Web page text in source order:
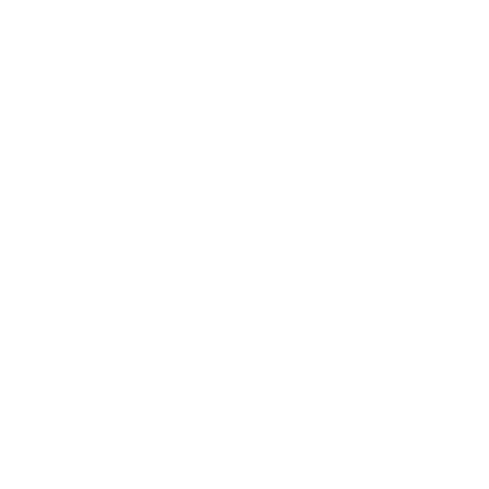
Germany (2012); Verso Est, Chinese Architectural
The Netherlands (2008); 85 New Wave, The Birth
Paris, France (2014); Appearance of Crosses,
Museum, Shanghai (2011); Ding Yi, Appearance of